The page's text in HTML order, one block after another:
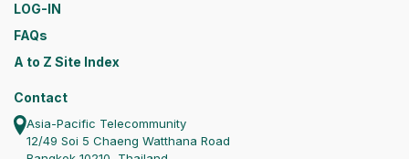
LOG-IN
FAQs
A to Z Site Index
Contact
Asia-Pacific Telecommunity
12/49 Soi 5 Chaeng Watthana Road